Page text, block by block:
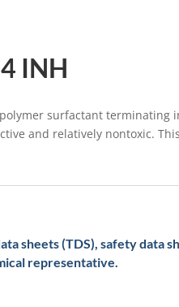
INH
surfactant terminating
and relatively nontoxic.
sheets (TDS), safety data
representative.